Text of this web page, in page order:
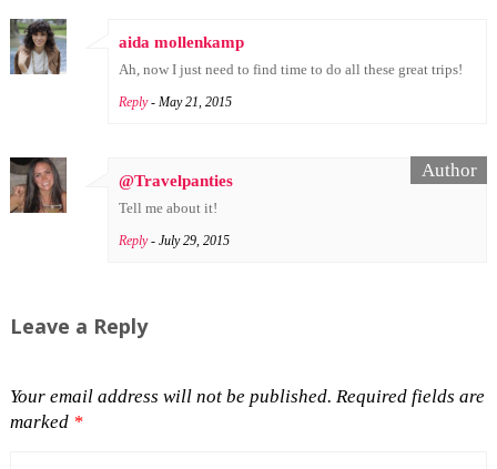
aida mollenkamp
Ah, now I just need to find time to do all these great trips!
Reply - May 21, 2015
@Travelpanties
Tell me about it!
Reply - July 29, 2015
Leave a Reply
Your email address will not be published. Required fields are
marked *